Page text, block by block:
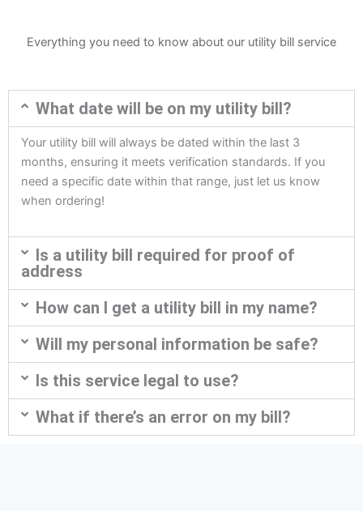
Everything you need to know about our utility bill service
What date will be on my utility bill?
Your utility bill will always be dated within the last 3
months, ensuring it meets verification standards. If you
need a specific date within that range, just let us know
when ordering!
Is a utility bill required for proof of
address
How can I get a utility bill in my name?
Will my personal information be safe?
Is this service legal to use?
What if there’s an error on my bill?